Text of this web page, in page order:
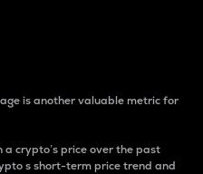
is another valuable metric for
crypto’s price over the past
s short-term price trend and